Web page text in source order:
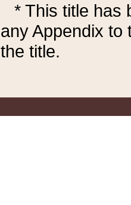
* This title has
any Appendix to
the title.